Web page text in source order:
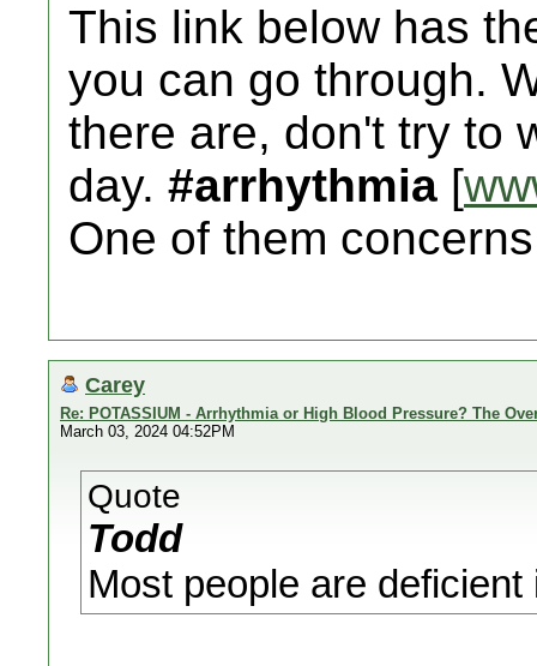
This link below has
you can go through.
there are, don't try to
day. #arrhythmia [
One of them
Carey
Re: POTASSIUM - Arrhythmia or High Blood Pressure? The
March 03, 2024 04:52PM
Quote
Todd
Most people are